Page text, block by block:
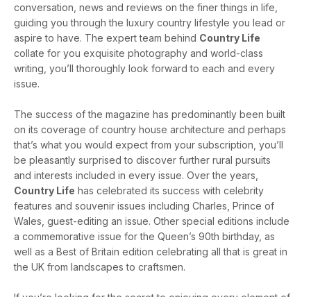
conversation, news and reviews on the finer things in life,
guiding you through the luxury country lifestyle you lead or
aspire to have. The expert team behind Country Life
collate for you exquisite photography and world-class
writing, you’ll thoroughly look forward to each and every
issue.
The success of the magazine has predominantly been built
on its coverage of country house architecture and perhaps
that’s what you would expect from your subscription, you’ll
be pleasantly surprised to discover further rural pursuits
and interests included in every issue. Over the years,
Country Life has celebrated its success with celebrity
features and souvenir issues including Charles, Prince of
Wales, guest-editing an issue. Other special editions include
a commemorative issue for the Queen’s 90th birthday, as
well as a Best of Britain edition celebrating all that is great in
the UK from landscapes to craftsmen.